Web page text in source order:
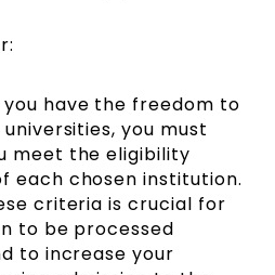
you have the freedom to
you must
meet the eligibility
each chosen institution.
criteria is crucial for
to be processed
to increase your